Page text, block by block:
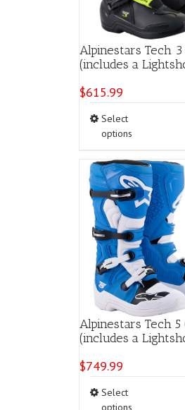
Alpinestars Tech 3
(includes a
$615.99
Select
options
The
options
may
be
chosen
on
the
page
Alpinestars Tech 5
(includes a
$749.99
Select
options